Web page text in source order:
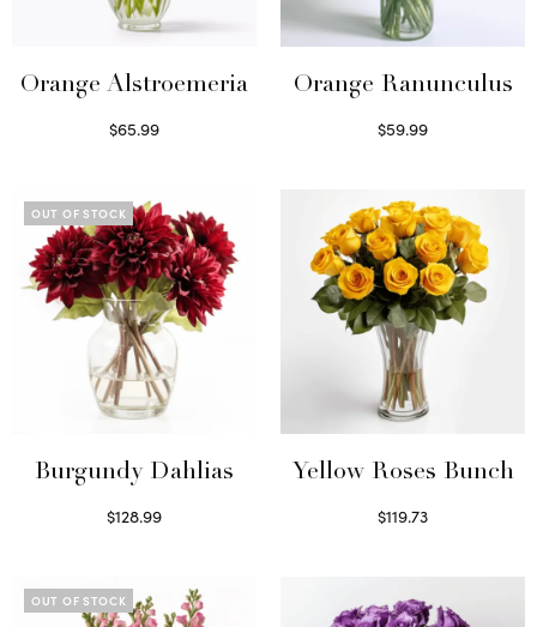
Orange Alstroemeria
$65.99
Orange Ranunculus
$59.99
OUT OF STOCK
Burgundy Dahlias
$128.99
Yellow Roses Bunch
$119.73
OUT OF STOCK